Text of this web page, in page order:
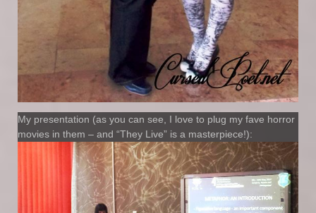
My presentation (as you can see, I love to plug my fave horror
movies in them – and “They Live” is a masterpiece!):